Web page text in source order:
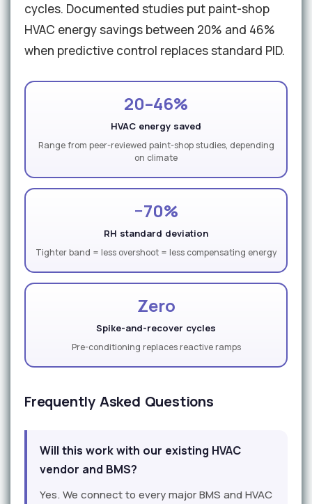
cycles. Documented studies put paint-shop
HVAC energy savings between 20% and 46%
when predictive control replaces standard PID.
20–46%
HVAC energy saved
Range from peer-reviewed paint-shop studies, depending
on climate
−70%
RH standard deviation
Tighter band = less overshoot = less compensating energy
Zero
Spike-and-recover cycles
Pre-conditioning replaces reactive ramps
Frequently Asked Questions
Will this work with our existing HVAC
vendor and BMS?
Yes. We connect to every major BMS and HVAC